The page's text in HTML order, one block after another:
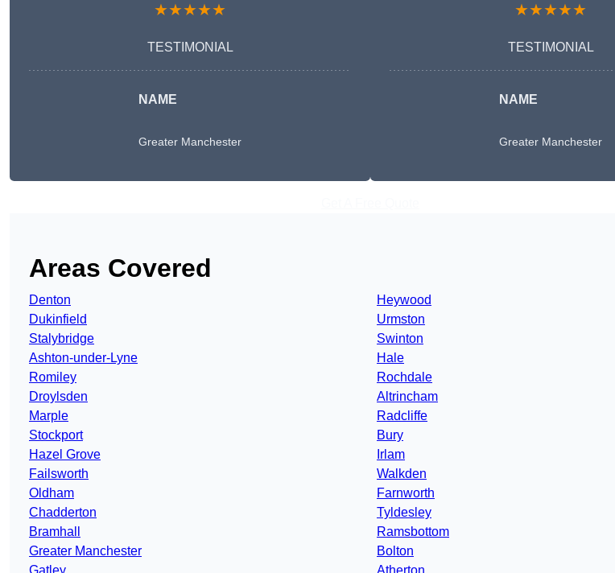
★★★★★
TESTIMONIAL
NAME
Greater Manchester
★★★★★
TESTIMONIAL
NAME
Greater Manchester
Areas Covered
Denton
Dukinfield
Stalybridge
Ashton-under-Lyne
Romiley
Droylsden
Marple
Stockport
Hazel Grove
Failsworth
Oldham
Chadderton
Bramhall
Greater Manchester
Heywood
Urmston
Swinton
Hale
Rochdale
Altrincham
Radcliffe
Bury
Irlam
Walkden
Farnworth
Tyldesley
Ramsbottom
Bolton